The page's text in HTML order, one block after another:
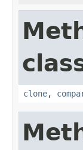
clone,